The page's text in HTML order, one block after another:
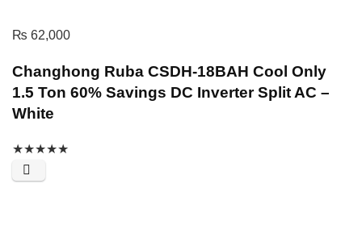
₨ 62,000
Changhong Ruba CSDH-18BAH Cool Only
1.5 Ton 60% Savings DC Inverter Split AC –
White
★★★★★